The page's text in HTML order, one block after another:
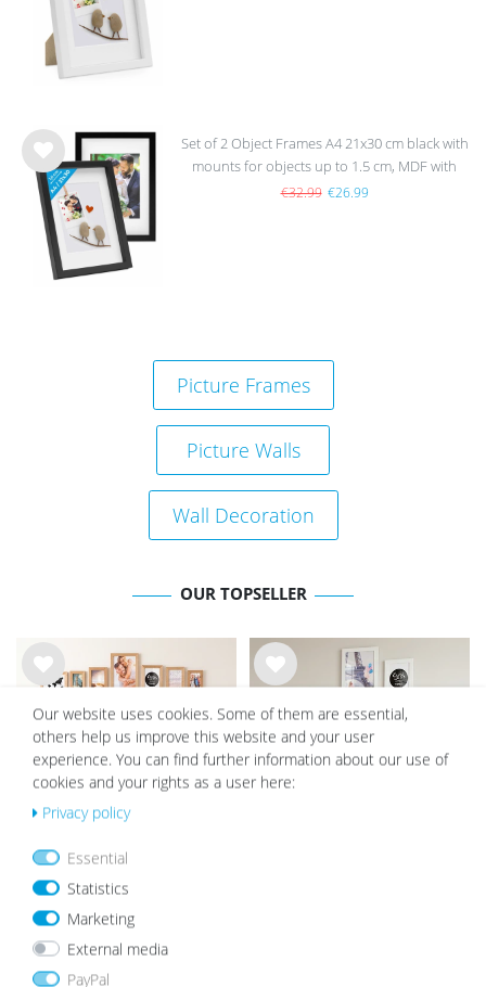
list
Wis
h
list
Set of 2 Object Frames A4 21x30 cm black with
mounts for objects up to 1.5 cm, MDF with
glass
€32.99 €26.99
Picture Frames
Picture Walls
Wall Decoration
OUR TOPSELLER
Wis
h
list
Set of 15 Picture Frames Solid
Wood Oak Acrylic glass
€132.29 €108.99
Wis
h
list
Our website uses cookies. Some of them are essential,
others help us improve this website and your user
experience. You can find further information about our use of
cookies and your rights as a user here:
Privacy policy
Essential
Statistics
Marketing
External media
PayPal